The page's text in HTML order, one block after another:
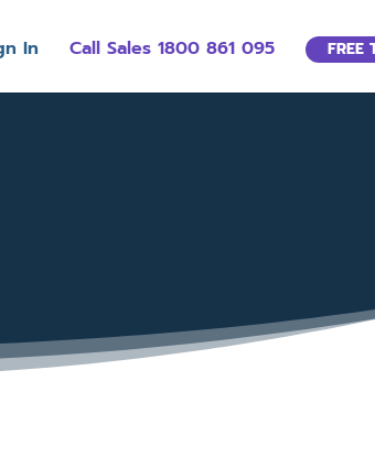
In Call Sales 1800 861 095 FREE